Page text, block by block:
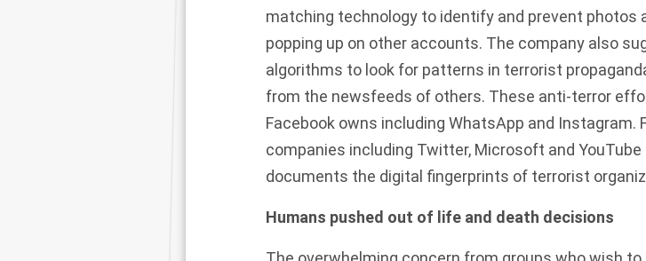
matching technology to identify and prevent
popping up on other accounts. The company also
algorithms to look for patterns in terrorist
from the newsfeeds of others. These anti-terror
Facebook owns including WhatsApp and
companies including Twitter, Microsoft and
documents the digital fingerprints of terrorist
Humans pushed out of life and death decisions